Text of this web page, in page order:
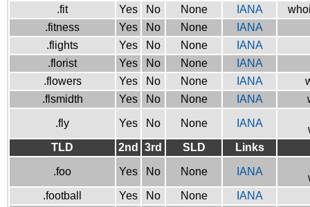
.fit
Yes No None IANA
.fitness
Yes No None
IANA
.flights
Yes No None
IANA
.florist
Yes No None
IANA
.flowers
Yes No None IANA
.flsmidth
Yes No None IANA
.fly Yes No None IANA
TLD
2nd 3rd SLD Links
.foo Yes No None IANA
.football
Yes No None
IANA